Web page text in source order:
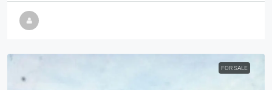
FOR SALE